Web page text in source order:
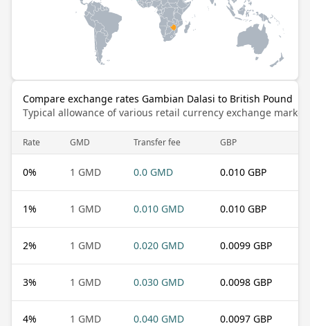
Compare exchange rates Gambian Dalasi to British Pound
Typical allowance of various retail currency exchange
Rate GMD Transfer fee GBP
0% 1 GMD 0.0 GMD 0.010 GBP
1% 1 GMD 0.010 GMD 0.010 GBP
2% 1 GMD 0.020 GMD 0.0099 GBP
3% 1 GMD 0.030 GMD 0.0098 GBP
4% 1 GMD 0.040 GMD 0.0097 GBP